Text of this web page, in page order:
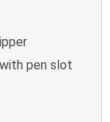
pen slot